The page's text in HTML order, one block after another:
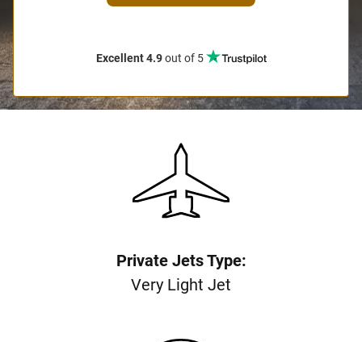
Excellent 4.9out of 5
Private Jets Type:
Very Light Jet